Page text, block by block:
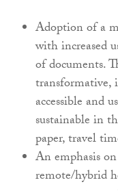
Adoption of a
with increased
of documents.
accessible and
sustainable in
paper, travel
An emphasis
remote/hybrid